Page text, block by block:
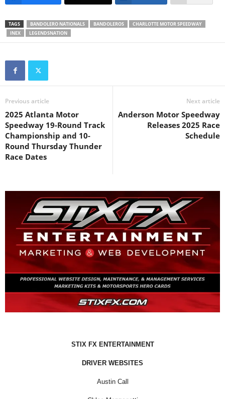
TAGS BANDOLERO NATIONALS BANDOLEROS
CHARLOTTE MOTOR SPEEDWAY
INEX
LEGENDSNATION
Previous article
2025 Atlanta Motor
Speedway 19-Round Track
Championship and 10-
Round Thursday Thunder
Race Dates
Next article
Anderson Motor Speedway
Releases 2025 Race
Schedule
STIX FX ENTERTAINMENT
DRIVER WEBSITES
Austin Call